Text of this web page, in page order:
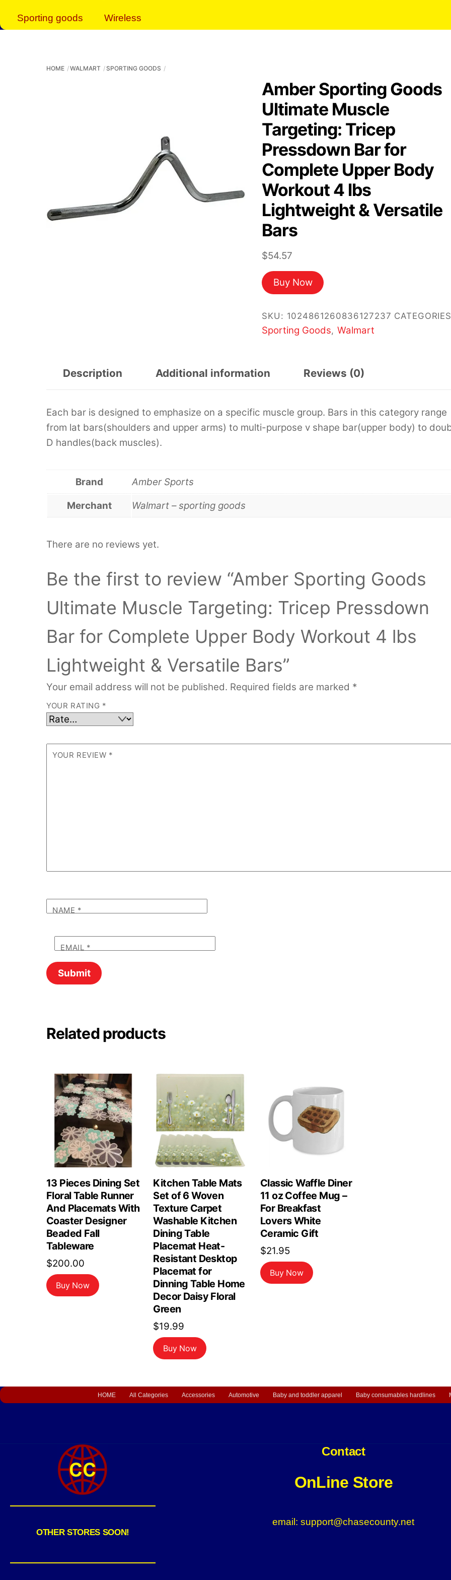
Sporting goods Wireless
HOME WALMART SPORTING GOODS
Amber Sporting Goods
Ultimate Muscle
Targeting: Tricep
Pressdown Bar for
Complete Upper Body
Workout 4 lbs
Lightweight & Versatile
Bars
$54.57
Buy Now
SKU: 1024861260836127237
Sporting Goods, Walmart
Description Additional information Reviews (0)
Each bar is designed to emphasize on a specific muscle group. Bars in this category range
from lat bars(shoulders and upper arms) to multi-purpose v shape bar(upper body) to
D handles(back muscles).
Brand Amber Sports
Merchant Walmart – sporting goods
There are no reviews yet.
Be the first to review “Amber Sporting Goods
Ultimate Muscle Targeting: Tricep Pressdown
Bar for Complete Upper Body Workout 4 lbs
Lightweight & Versatile Bars”
Your email address will not be published. Required fields are marked *
YOUR RATING *
YOUR REVIEW *
NAME *
EMAIL *
Related products
13 Pieces Dining Set
Floral Table Runner
And Placemats With
Coaster Designer
Beaded Fall
Tableware
$200.00
Buy Now
Kitchen Table Mats
Set of 6 Woven
Texture Carpet
Washable Kitchen
Dining Table
Placemat Heat-
Resistant Desktop
Placemat for
Dinning Table Home
Decor Daisy Floral
Green
$19.99
Buy Now
Classic Waffle Diner
11 oz Coffee Mug –
For Breakfast
Lovers White
Ceramic Gift
$21.95
Buy Now
HOME All Categories Accessories Automotive Baby and toddler apparel Baby consumables hardlines
OTHER STORES SOON!
Contact
OnLine Store
email: support@chasecounty.net